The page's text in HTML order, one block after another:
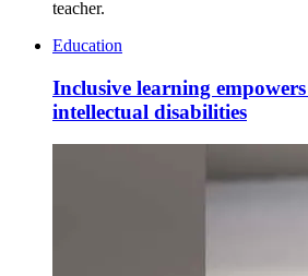
teacher.
Education
Inclusive learning
intellectual disabilities